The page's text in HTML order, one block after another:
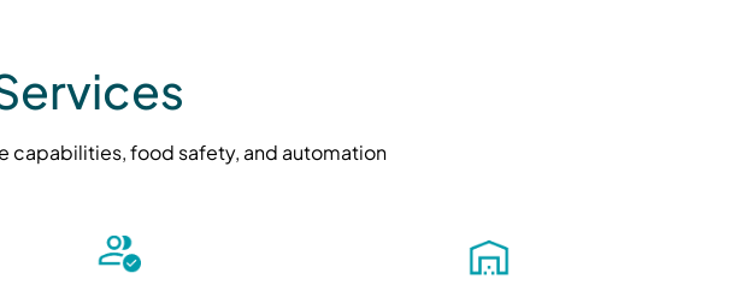
capabilities, food safety, and automation